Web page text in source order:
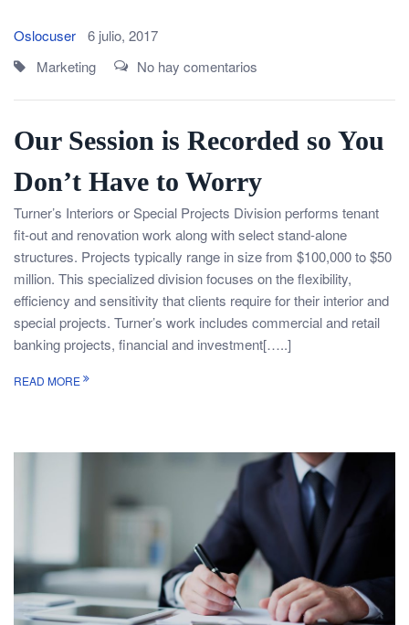
Oslocuser
6 julio, 2017
Marketing
No hay comentarios
Our Session is Recorded so You
Don’t Have to Worry
Turner’s Interiors or Special Projects Division performs tenant
fit-out and renovation work along with select stand-alone
structures. Projects typically range in size from $100,000 to $50
million. This specialized division focuses on the flexibility,
efficiency and sensitivity that clients require for their interior and
special projects. Turner’s work includes commercial and retail
banking projects, financial and investment[…..]
READ MORE